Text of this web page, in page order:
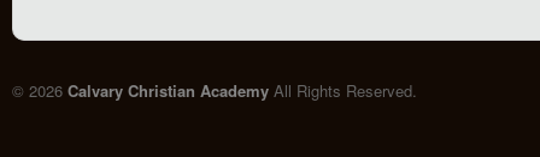
© 2026 Calvary Christian Academy All Rights Reserved.